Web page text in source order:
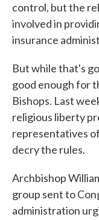
control, but the
involved in
insurance
But while that's
good enough for
Bishops. Last
religious liberty
representatives
decry the rules.
Archbishop
group sent to
administration